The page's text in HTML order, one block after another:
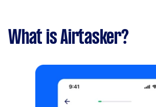
What is Airtasker?